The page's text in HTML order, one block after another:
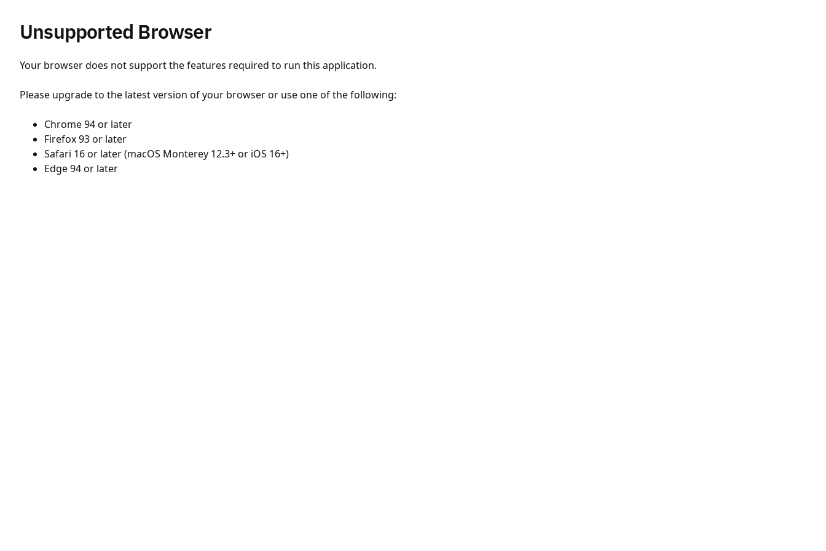
Unsupported Browser
Your browser does not support the features required to run this application.
Please upgrade to the latest version of your browser or use one of the following:
Chrome 94 or later
Firefox 93 or later
Safari 16 or later (macOS Monterey 12.3+ or iOS 16+)
Edge 94 or later